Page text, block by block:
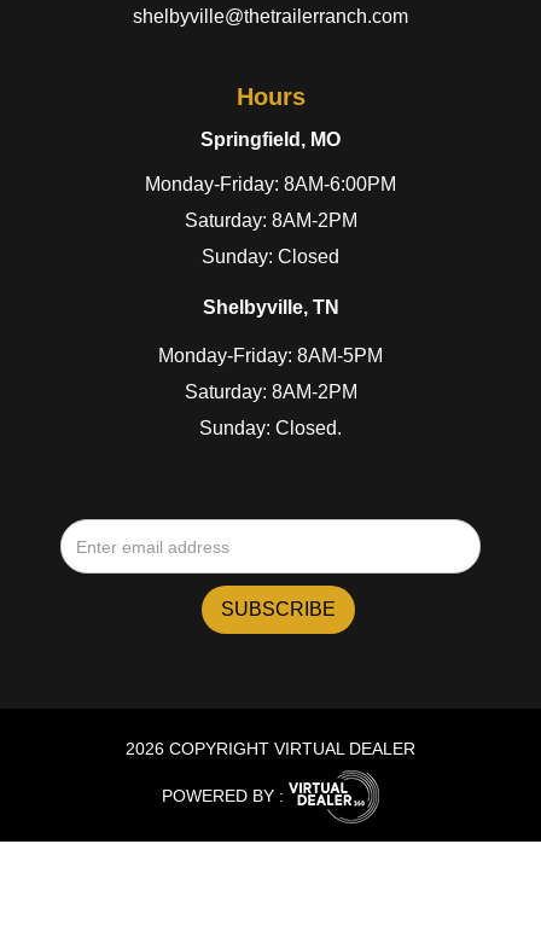
shelbyville@thetrailerranch.com
Hours
Springfield, MO
Monday-Friday: 8AM-6:00PM
Saturday: 8AM-2PM
Sunday: Closed
Shelbyville, TN
Monday-Friday: 8AM-5PM
Saturday: 8AM-2PM
Sunday: Closed.
2026 COPYRIGHT VIRTUAL DEALER
POWERED BY :